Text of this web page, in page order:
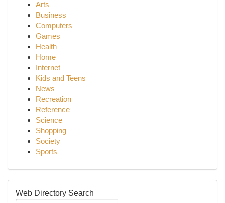
Arts
Business
Computers
Games
Health
Home
Internet
Kids and Teens
News
Recreation
Reference
Science
Shopping
Society
Sports
Web Directory Search